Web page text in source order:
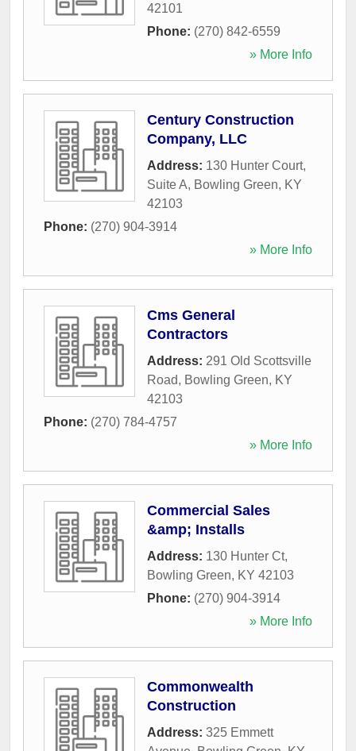
42101
Phone: (270) 842-6559
» More Info
Century Construction
Company, LLC
Address: 130 Hunter Court,
Suite A, Bowling Green, KY
42103
Phone: (270) 904-3914
» More Info
Cms General
Contractors
Address: 291 Old Scottsville
Road, Bowling Green, KY
42103
Phone: (270) 784-4757
» More Info
Commercial Sales
&amp; Installs
Address: 130 Hunter Ct,
Bowling Green, KY 42103
Phone: (270) 904-3914
» More Info
Commonwealth
Construction
Address: 325 Emmett